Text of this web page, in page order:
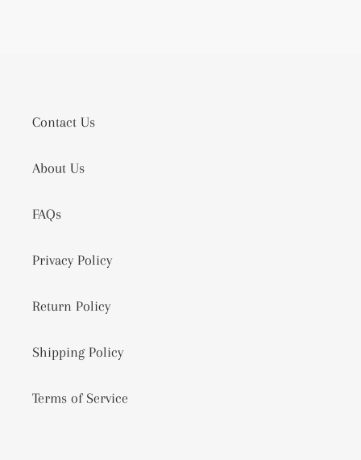
Contact Us
About Us
FAQs
Privacy Policy
Return Policy
Shipping Policy
Terms of Service